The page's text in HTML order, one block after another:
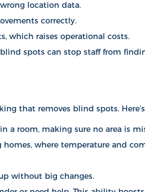
location data.
correctly.
which raises operational costs.
spots can stop staff from
that removes blind spots.
a room, making sure no area is
where temperature and
without big changes.